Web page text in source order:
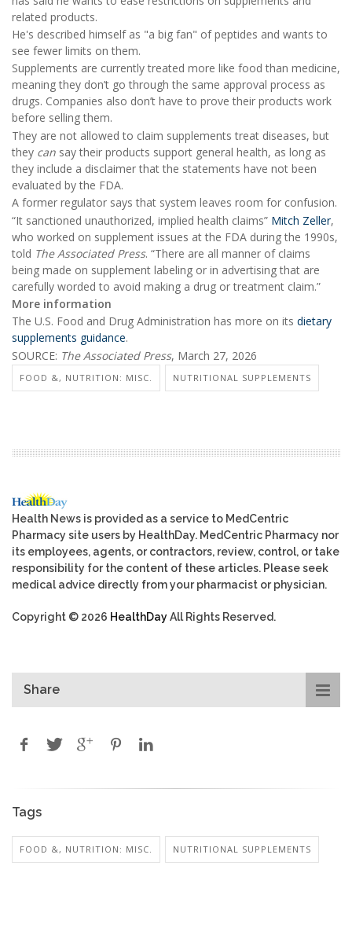
related products.
He's described himself as "a big fan" of peptides and wants to
see fewer limits on them.
Supplements are currently treated more like food than medicine,
meaning they don’t go through the same approval process as
drugs. Companies also don’t have to prove their products work
before selling them.
They are not allowed to claim supplements treat diseases, but
they can say their products support general health, as long as
they include a disclaimer that the statements have not been
evaluated by the FDA.
A former regulator says that system leaves room for confusion.
“It sanctioned unauthorized, implied health claims” Mitch Zeller,
who worked on supplement issues at the FDA during the 1990s,
told The Associated Press. “There are all manner of claims
being made on supplement labeling or in advertising that are
carefully worded to avoid making a drug or treatment claim.”
More information
The U.S. Food and Drug Administration has more on its dietary
supplements guidance.
SOURCE: The Associated Press, March 27, 2026
FOOD &, NUTRITION: MISC. NUTRITIONAL SUPPLEMENTS
Health News is provided as a service to MedCentric
Pharmacy site users by HealthDay. MedCentric Pharmacy nor
its employees, agents, or contractors, review, control, or take
responsibility for the content of these articles. Please seek
medical advice directly from your pharmacist or physician.
Copyright © 2026 HealthDayAll Rights Reserved.
Share
Tags
FOOD &, NUTRITION: MISC. NUTRITIONAL SUPPLEMENTS